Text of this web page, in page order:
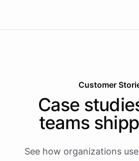
Customer
Case
teams
See how organizations